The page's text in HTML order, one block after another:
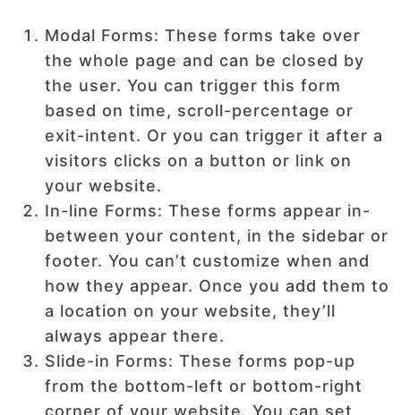
Modal Forms: These forms take over
the whole page and can be closed by
the user. You can trigger this form
based on time, scroll-percentage or
exit-intent. Or you can trigger it after a
visitors clicks on a button or link on
your website.
In-line Forms: These forms appear in-
between your content, in the sidebar or
footer. You can’t customize when and
how they appear. Once you add them to
a location on your website, they’ll
always appear there.
Slide-in Forms: These forms pop-up
from the bottom-left or bottom-right
corner of your website. You can set